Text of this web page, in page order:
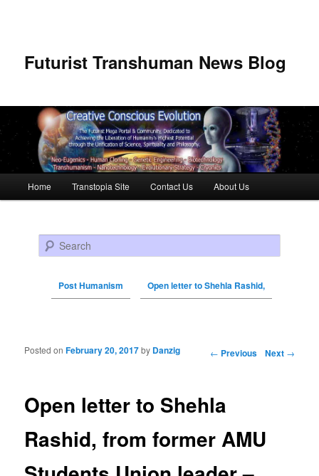
Futurist Transhuman News Blog
Skip to primary content
Skip to secondary content
Home Transtopia Site Contact Us About Us
Search
Post Humanism Open letter to Shehla Rashid,
Post navigation ← Previous Next →
Open letter to Shehla
Rashid, from former AMU
Posted onFebruary 20, 2017by Danzig